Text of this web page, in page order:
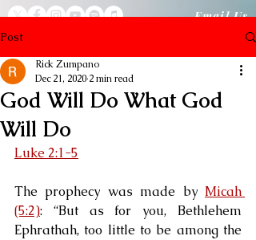
Email Us
Post
God Will Do What God
Will Do
Rick Zumpano
Dec 21, 2020 2 min read
Luke 2:1-5
The prophecy was made by Micah
(5:2): “But as for you, Bethlehem
Ephrathah, too little to be among the